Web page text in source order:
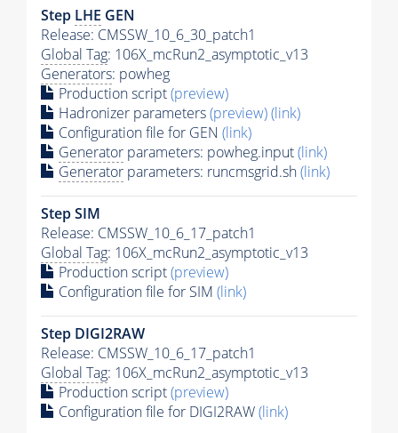
Step LHE GEN
Release: CMSSW_10_6_30_patch1
Global Tag: 106X_mcRun2_asymptotic_v13
Generators: powheg
Production script(preview)
Hadronizer parameters(preview)(link)
Configuration file for GEN (link)
Generator parameters: powheg.input(link)
Generator parameters: runcmsgrid.sh(link)
Step SIM
Release: CMSSW_10_6_17_patch1
Global Tag: 106X_mcRun2_asymptotic_v13
Production script(preview)
Configuration file for SIM (link)
Step DIGI2RAW
Release: CMSSW_10_6_17_patch1
Global Tag: 106X_mcRun2_asymptotic_v13
Production script(preview)
Configuration file for DIGI2RAW(link)